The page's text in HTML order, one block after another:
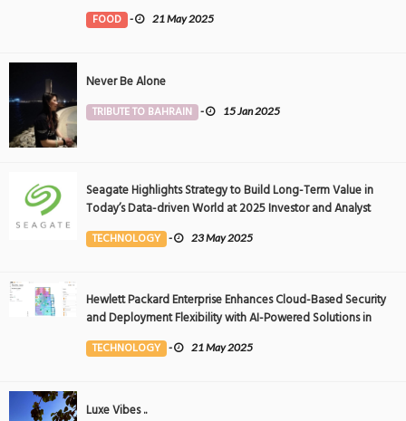
FOOD - 21 May 2025
Never Be Alone
TRIBUTE TO BAHRAIN - 15 Jan 2025
Seagate Highlights Strategy to Build Long-Term Value in
Today’s Data-driven World at 2025 Investor and Analyst
Event
TECHNOLOGY - 23 May 2025
Hewlett Packard Enterprise Enhances Cloud-Based Security
and Deployment Flexibility with AI-Powered Solutions in
the Middle East
TECHNOLOGY - 21 May 2025
Luxe Vibes ..